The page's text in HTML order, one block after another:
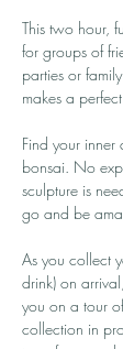
This two hour,
for groups of
parties or
makes a
Find your inner
bonsai. No
sculpture is
go and be
As you collect
drink) on
you on a tour
collection in